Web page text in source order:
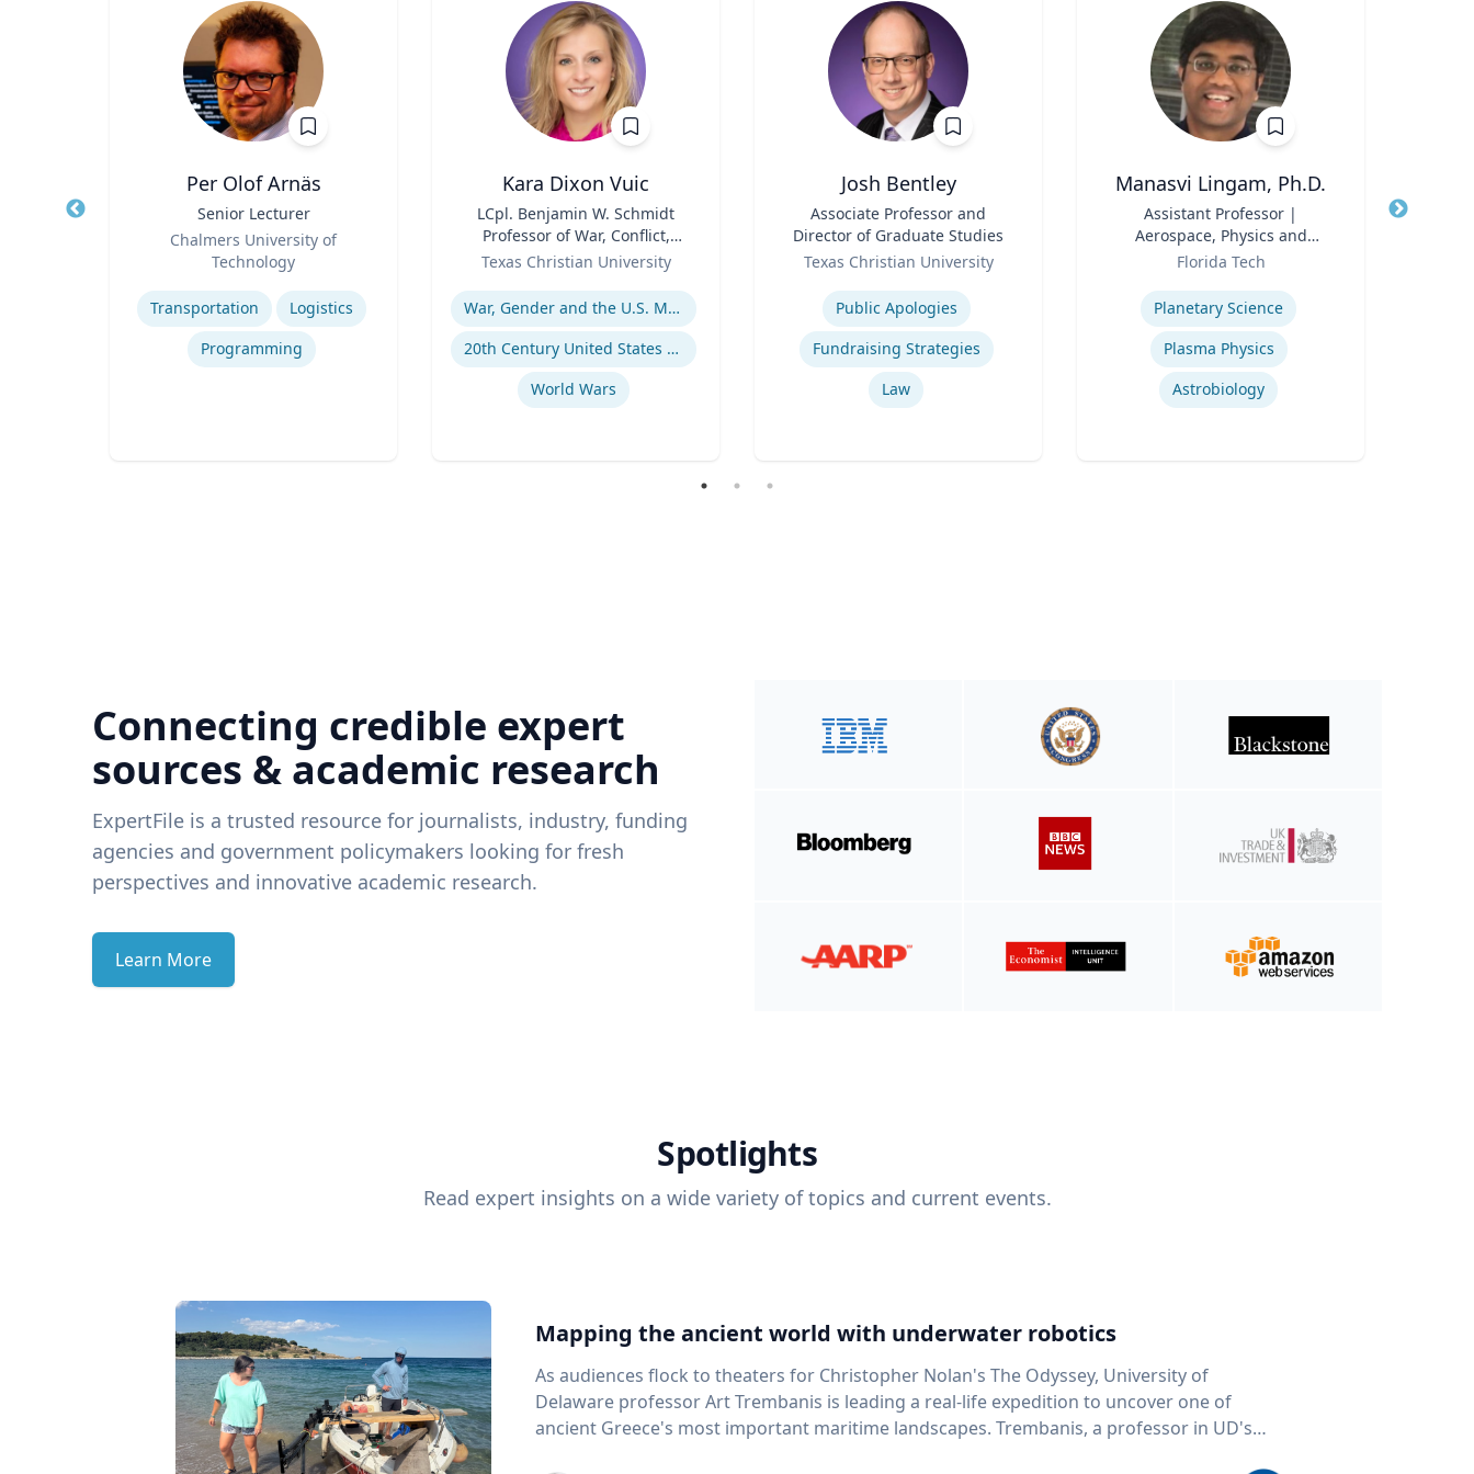
Per Olof Arnäs
Senior Lecturer
Chalmers University of
Technology
Expertise
Transportation
Logistics
Programming
Kara Dixon Vuic
LCpl. Benjamin W. Schmidt
Professor of War, Conflict,
and Society in 20th-Century
Texas Christian University
Expertise
War, Gender and the U.S. Military
20th Century United States Social, Cultural, and Gender History
World Wars
Josh Bentley
Associate Professor and
Director of Graduate Studies
Texas Christian University
Public Apologies
Fundraising Strategies
Law
Manasvi Lingam, Ph.D.
Assistant Professor |
Aerospace, Physics and
Space Sciences
Florida Tech
Planetary Science
Plasma Physics
Astrobiology
Title
Connecting credible expert
sources & academic research
ExpertFile is a trusted resource for journalists, industry, funding
agencies and government policymakers looking for fresh
perspectives and innovative academic research.
Learn More
Spotlights
Read expert insights on a wide variety of topics and current events.
Mapping the ancient world with underwater robotics
As audiences flock to theaters for Christopher Nolan's The Odyssey, University of
Delaware professor Art Trembanis is leading a real-life expedition to uncover one of
ancient Greece's most important maritime landscapes. Trembanis, a professor in UD's